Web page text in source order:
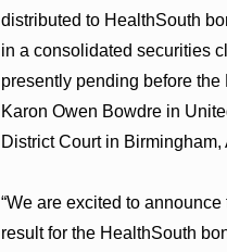
distributed to HealthSouth
in a consolidated securities
presently pending before the
Karon Owen Bowdre in
District Court in Birmingham,
“We are excited to
result for the HealthSouth